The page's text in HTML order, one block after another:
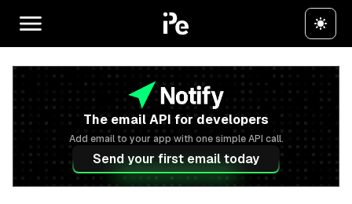
The email API for developers
Add email to your app with one simple API call.
Send your first email today